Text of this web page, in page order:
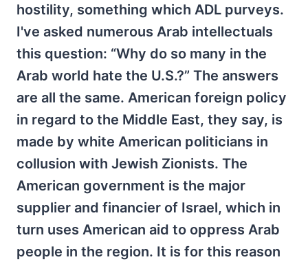
hostility, something which ADL purveys.
I've asked numerous Arab intellectuals
this question: “Why do so many in the
Arab world hate the U.S.?” The answers
are all the same. American foreign policy
in regard to the Middle East, they say, is
made by white American politicians in
collusion with Jewish Zionists. The
American government is the major
supplier and financier of Israel, which in
turn uses American aid to oppress Arab
people in the region. It is for this reason